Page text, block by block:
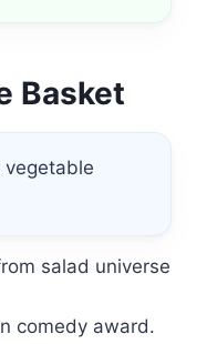
Basket
vegetable
salad universe
comedy award.